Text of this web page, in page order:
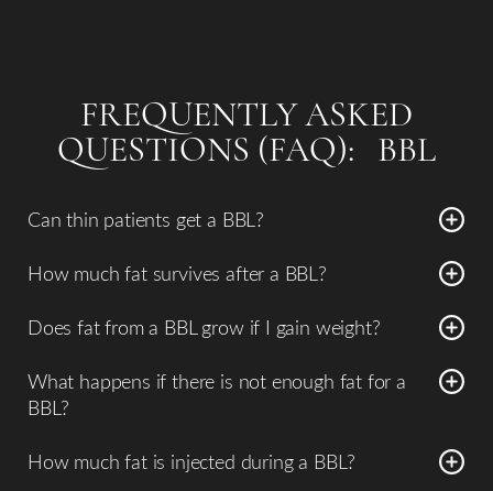
FREQUENTLY ASKED
QUESTIONS (FAQ): BBL
Can thin patients get a BBL?
adequate donor fat in areas such as the abdomen, flanks,
How much fat survives after a BBL?
survives long term, depending on surgical technique and
Does fat from a BBL grow if I gain weight?
behave like normal fat cells and can increase or decrease
in size with weight changes.
What happens if there is not enough fat for a
BBL?
recommend:
How much fat is injected during a BBL?